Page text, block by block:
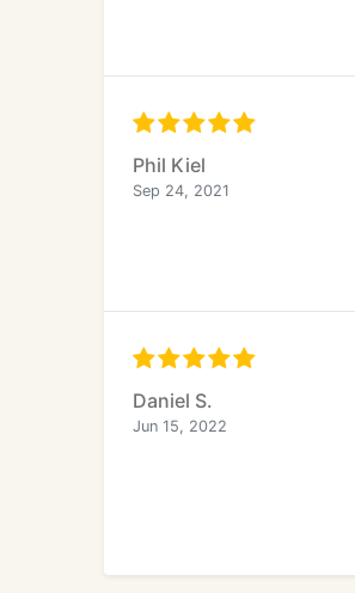
Phil Kiel
Sep 24, 2021
Daniel S.
Jun 15, 2022